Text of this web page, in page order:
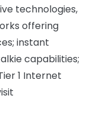
technologies,
offering
instant
capabilities;
1 Internet